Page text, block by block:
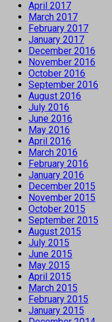
April 2017
March 2017
February 2017
January 2017
December 2016
November 2016
October 2016
September 2016
August 2016
July 2016
June 2016
May 2016
April 2016
March 2016
February 2016
January 2016
December 2015
November 2015
October 2015
September 2015
August 2015
July 2015
June 2015
May 2015
April 2015
March 2015
February 2015
January 2015